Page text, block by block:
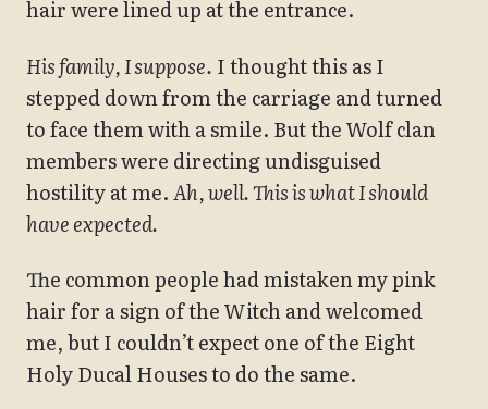
hair were lined up at the entrance.
His family, I suppose. I thought this as I
stepped down from the carriage and turned
to face them with a smile. But the Wolf clan
members were directing undisguised
hostility at me.Ah, well. This is what I should
have expected.
The common people had mistaken my pink
hair for a sign of the Witch and welcomed
me, but I couldn’t expect one of the Eight
Holy Ducal Houses to do the same.